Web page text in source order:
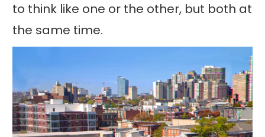
to think like one or the other, but both at
the same time.